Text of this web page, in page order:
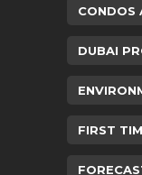
CONDOS
DUBAI
FIRST